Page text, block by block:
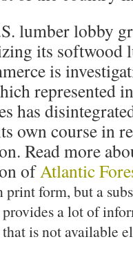
lumber lobby
its softwood
is
represented
has
own course in
Read more
ofAtlantic
form, but a
a lot of
is not available